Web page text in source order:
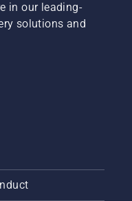
in our leading-
solutions and